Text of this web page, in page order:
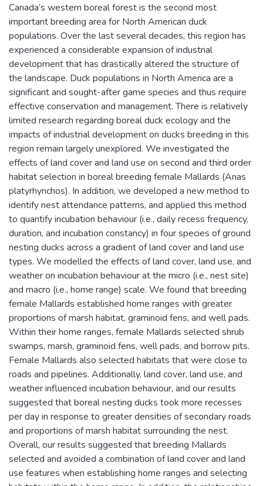
Canada’s western boreal forest is the second most
important breeding area for North American duck
populations. Over the last several decades, this region has
experienced a considerable expansion of industrial
development that has drastically altered the structure of
the landscape. Duck populations in North America are a
significant and sought-after game species and thus require
effective conservation and management. There is relatively
limited research regarding boreal duck ecology and the
impacts of industrial development on ducks breeding in this
region remain largely unexplored. We investigated the
effects of land cover and land use on second and third order
habitat selection in boreal breeding female Mallards (Anas
platyrhynchos). In addition, we developed a new method to
identify nest attendance patterns, and applied this method
to quantify incubation behaviour (i.e., daily recess frequency,
duration, and incubation constancy) in four species of ground
nesting ducks across a gradient of land cover and land use
types. We modelled the effects of land cover, land use, and
weather on incubation behaviour at the micro (i.e., nest site)
and macro (i.e., home range) scale. We found that breeding
female Mallards established home ranges with greater
proportions of marsh habitat, graminoid fens, and well pads.
Within their home ranges, female Mallards selected shrub
swamps, marsh, graminoid fens, well pads, and borrow pits.
Female Mallards also selected habitats that were close to
roads and pipelines. Additionally, land cover, land use, and
weather influenced incubation behaviour, and our results
suggested that boreal nesting ducks took more recesses
per day in response to greater densities of secondary roads
and proportions of marsh habitat surrounding the nest.
Overall, our results suggested that breeding Mallards
selected and avoided a combination of land cover and land
use features when establishing home ranges and selecting